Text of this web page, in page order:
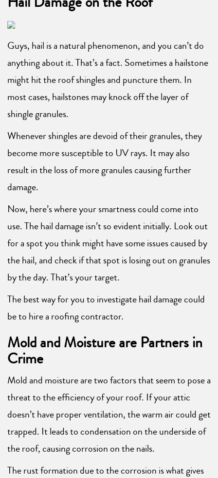
Guys, hail is a natural phenomenon, and you can’t do
anything about it. That’s a fact. Sometimes a hailstone
might hit the roof shingles and puncture them. In
most cases, hailstones may knock off the layer of
shingle granules.
Whenever shingles are devoid of their granules, they
become more susceptible to UV rays. It may also
result in the loss of more granules causing further
damage.
Now, here’s where your smartness could come into
use. The hail damage isn’t so evident initially. Look out
for a spot you think might have some issues caused by
the hail, and check if that spot is losing out on granules
by the day. That’s your target.
The best way for you to investigate hail damage could
be to hire a roofing contractor.
Mold and Moisture are Partners in
Crime
Mold and moisture are two factors that seem to pose a
threat to the efficiency of your roof. If your attic
doesn’t have proper ventilation, the warm air could get
trapped. It leads to condensation on the underside of
the roof, causing corrosion on the nails.
The rust formation due to the corrosion is what gives